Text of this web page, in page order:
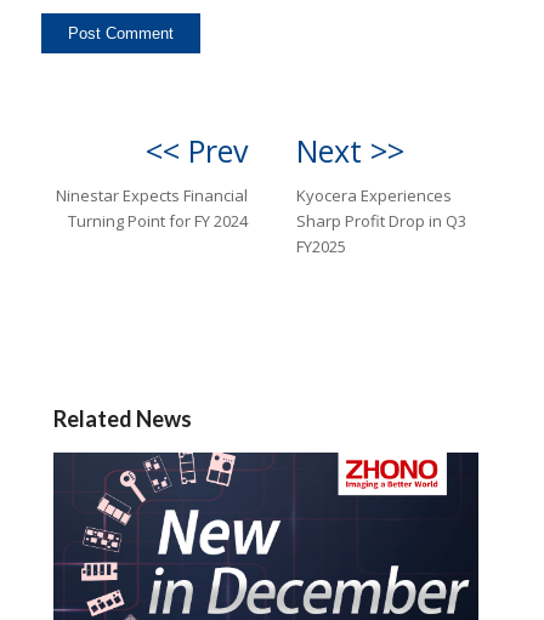
<< Prev
Ninestar Expects Financial
Turning Point for FY 2024
Next >>
Kyocera Experiences
Sharp Profit Drop in Q3
FY2025
Related News